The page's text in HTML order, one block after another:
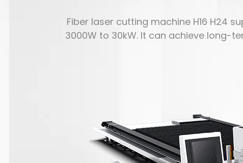
Fiber laser cutting machine H16 H24
3000W to 30kW. It can achieve